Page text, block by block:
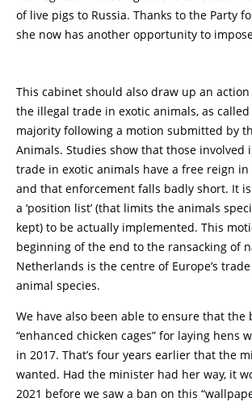
of live pigs to Russia. Thanks to the Party
she now has another opportunity to
This cabinet should also draw up an
the illegal trade in exotic animals, as
majority following a motion submitted by
Animals. Studies show that those involved
trade in exotic animals have a free reign
and that enforcement falls badly short. It
a ‘position list’ (that limits the animals
kept) to be actually implemented. This
beginning of the end to the ransacking of
Netherlands is the centre of Europe’s
animal species.
We have also been able to ensure that the
“enhanced chicken cages” for laying hens
in 2017. That’s four years earlier that the
wanted. Had the minister had her way, it
2021 before we saw a ban on this